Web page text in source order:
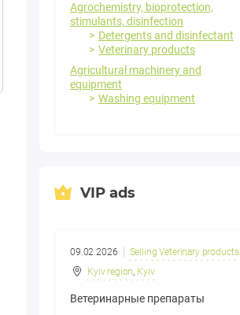
Agrochemistry, bioprotection,
stimulants, disinfection
Detergents and disinfectant
Veterinary products
Agricultural machinery and
equipment
Washing equipment
VIP ads
09.02.2026
Selling Veterinary products
Kyiv region, Kyiv
Ветеринарные препараты